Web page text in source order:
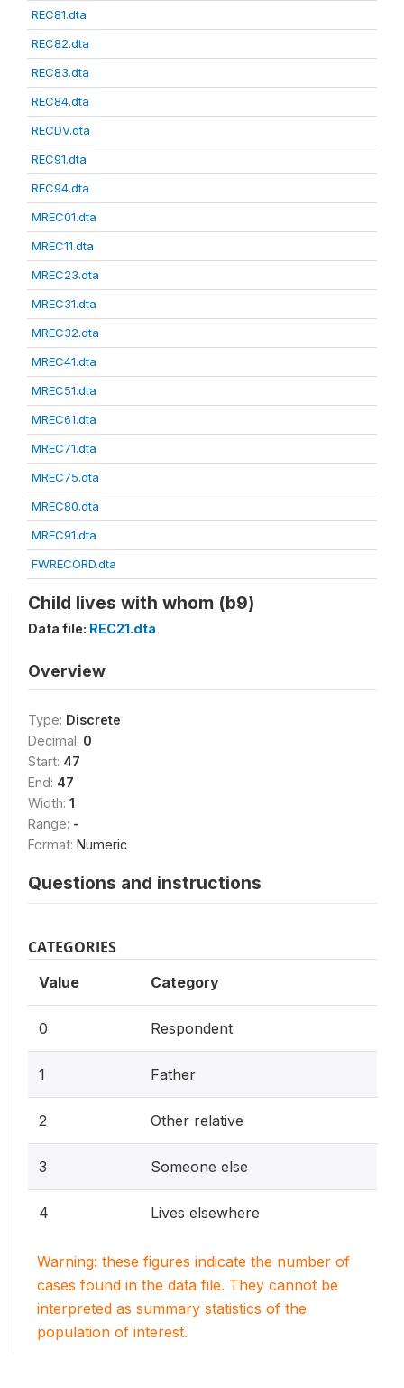
REC81.dta
REC82.dta
REC83.dta
REC84.dta
RECDV.dta
REC91.dta
REC94.dta
MREC01.dta
MREC11.dta
MREC23.dta
MREC31.dta
MREC32.dta
MREC41.dta
MREC51.dta
MREC61.dta
MREC71.dta
MREC75.dta
MREC80.dta
MREC91.dta
FWRECORD.dta
Child lives with whom (b9)
Data file: REC21.dta
Overview
Type: Discrete
Decimal: 0
Start: 47
End: 47
Width: 1
Range: -
Format: Numeric
Questions and instructions
CATEGORIES
Value Category
0 Respondent
1 Father
2 Other relative
3 Someone else
4 Lives elsewhere
Warning: these figures indicate the number of
cases found in the data file. They cannot be
interpreted as summary statistics of the
population of interest.